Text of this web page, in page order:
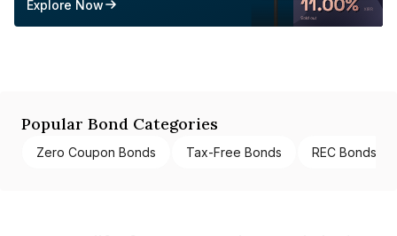
Explore Now
Popular Bond Categories
Zero Coupon Bonds Tax-Free Bonds REC Bonds